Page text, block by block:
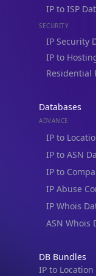
IP to ISP
SECURITY
IP Security
IP to
Residential
Databases
ADVANCE
IP to
IP to ASN
IP to
IP Abuse
IP Whois
ASN Whois
DB Bundles
IP to Location